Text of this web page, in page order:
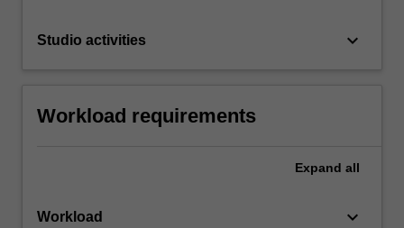
Studio activities keyboard_arrow_down
Workload requirements
Expand all
Workload keyboard_arrow_down